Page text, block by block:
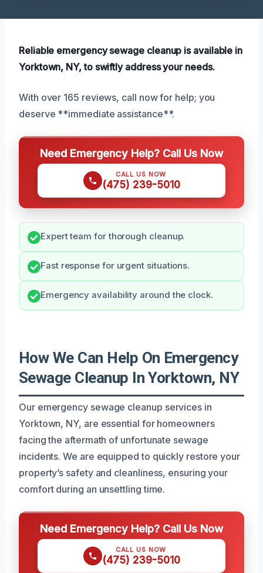
Reliable emergency sewage cleanup is available in
Yorktown, NY, to swiftly address your needs.
With over 165 reviews, call now for help; you
deserve **immediate assistance**.
Need Emergency Help? Call Us Now
CALL US NOW
(475) 239-5010
Expert team for thorough cleanup.
Fast response for urgent situations.
Emergency availability around the clock.
How We Can Help On Emergency
Sewage Cleanup In Yorktown, NY
Our emergency sewage cleanup services in
Yorktown, NY, are essential for homeowners
facing the aftermath of unfortunate sewage
incidents. We are equipped to quickly restore your
property’s safety and cleanliness, ensuring your
comfort during an unsettling time.
Need Emergency Help? Call Us Now
CALL US NOW
(475) 239-5010